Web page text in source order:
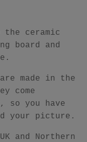
ceramic
board and
made in the
come
so you have
your picture.
and Northern